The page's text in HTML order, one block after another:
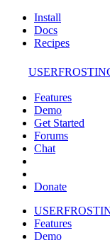
Install
Docs
Recipes
Features
Demo
Get Started
Forums
Chat
Donate
Features
Demo